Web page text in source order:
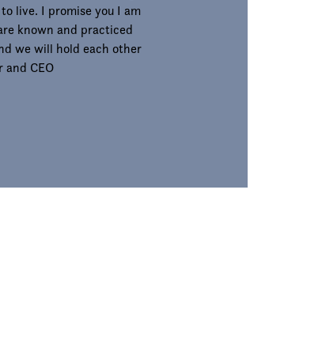
live. I promise you I am
known and practiced
we will hold each other
and CEO